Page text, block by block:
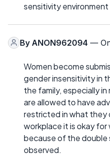
sensitivity
By ANON962094 —
Women become
gender insensitivity in
the family, especially in
are allowed to have
restricted in what they
workplace it is okay
because of the double
observed.